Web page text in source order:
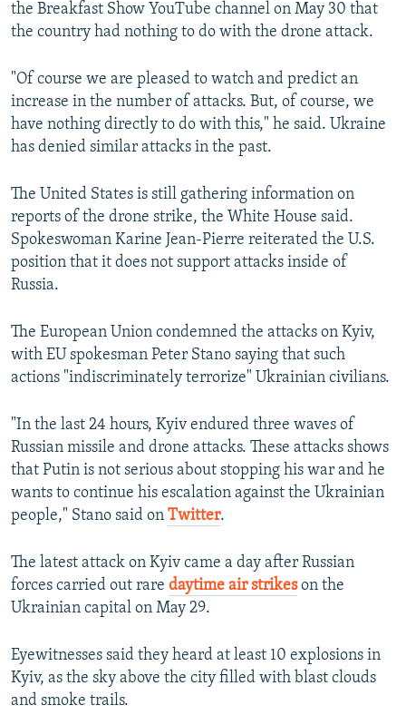
the Breakfast Show YouTube channel on May 30 that
the country had nothing to do with the drone attack.
"Of course we are pleased to watch and predict an
increase in the number of attacks. But, of course, we
have nothing directly to do with this," he said. Ukraine
has denied similar attacks in the past.
The United States is still gathering information on
reports of the drone strike, the White House said.
Spokeswoman Karine Jean-Pierre reiterated the U.S.
position that it does not support attacks inside of
Russia.
The European Union condemned the attacks on Kyiv,
with EU spokesman Peter Stano saying that such
actions "indiscriminately terrorize" Ukrainian civilians.
"In the last 24 hours, Kyiv endured three waves of
Russian missile and drone attacks. These attacks shows
that Putin is not serious about stopping his war and he
wants to continue his escalation against the Ukrainian
people," Stano said on Twitter.
The latest attack on Kyiv came a day after Russian
forces carried out rare daytime air strikeson the
Ukrainian capital on May 29.
Eyewitnesses said they heard at least 10 explosions in
Kyiv, as the sky above the city filled with blast clouds
and smoke trails.